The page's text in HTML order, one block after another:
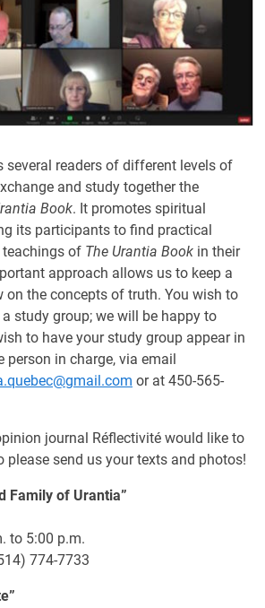
readers of different levels of
and study together the
Book. It promotes spiritual
its participants to find practical
of The Urantia Book in their
approach allows us to keep a
on the concepts of truth. You wish to
study group; we will be happy to
to have your study group appear in
person in charge, via email
or at 450-565-
journal Réflectivité would like to
please send us your texts and photos!
Family of Urantia”
to 5:00 p.m.
774-7733